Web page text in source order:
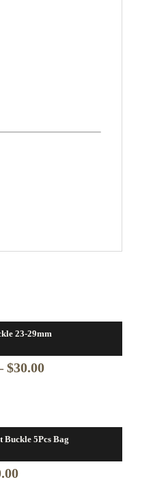
23-29mm
$30.00Price
through
$30.00
Buckle 5Pcs Bag